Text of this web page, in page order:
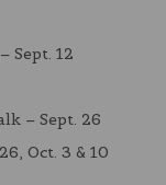
Sept. 12
– Sept. 26
Oct. 3 & 10